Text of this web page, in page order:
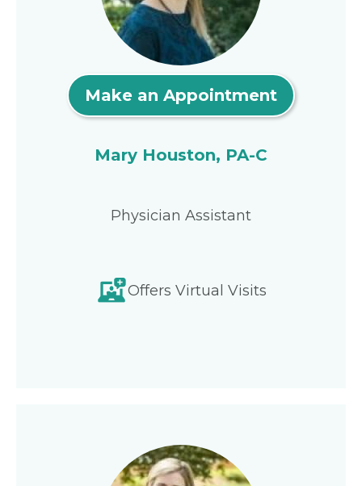
Make an Appointment
Mary Houston, PA-C
Physician Assistant
Offers Virtual Visits